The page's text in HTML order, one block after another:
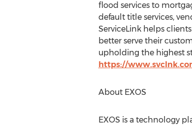
flood services to
default title services,
ServiceLink helps
better serve their
upholding the highest
https://
About EXOS
EXOS is a technology